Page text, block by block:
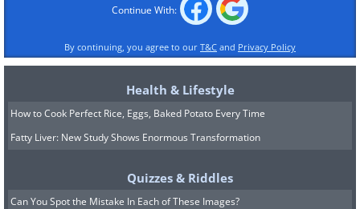
6. If you turn off a device, it
won’t be using power
Continue With:
By continuing, you agree to our T&C and Privacy Policy
Health & Lifestyle
How to Cook Perfect Rice, Eggs, Baked Potato Every Time
Fatty Liver: New Study Shows Enormous Transformation
Quizzes & Riddles
Can You Spot the Mistake In Each of These Images?